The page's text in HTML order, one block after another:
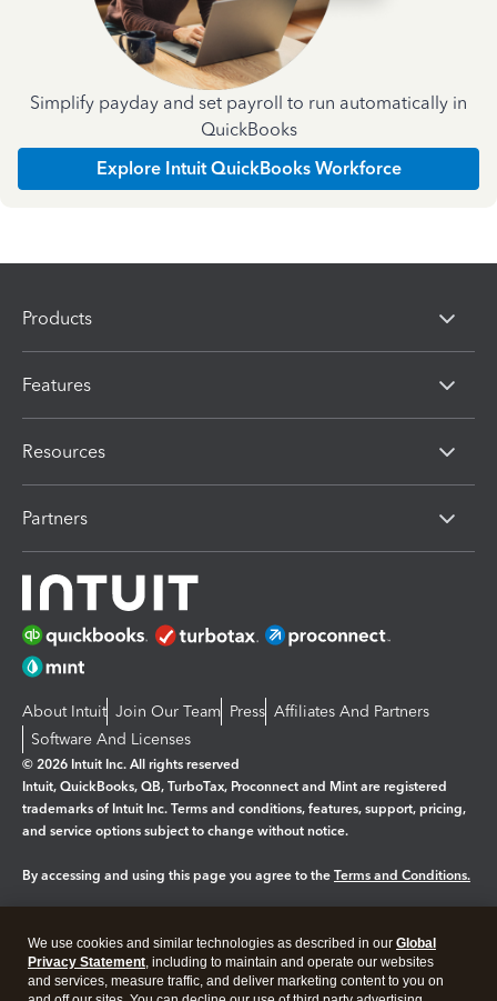
Simplify payday and set payroll to run automatically in
QuickBooks
Explore Intuit QuickBooks Workforce
Products
Features
Resources
Partners
About Intuit Join Our Team Press Affiliates And Partners
Software And Licenses
© 2026 Intuit Inc. All rights reserved
Intuit, QuickBooks, QB, TurboTax, Proconnect and Mint are registered
trademarks of Intuit Inc. Terms and conditions, features, support, pricing,
and service options subject to change without notice.
By accessing and using this page you agree to the Terms and Conditions.
Legal Privacy Security
We use cookies and similar technologies as described in our Global
Privacy Statement, including to maintain and operate our websites
and services, measure traffic, and deliver marketing content to you on